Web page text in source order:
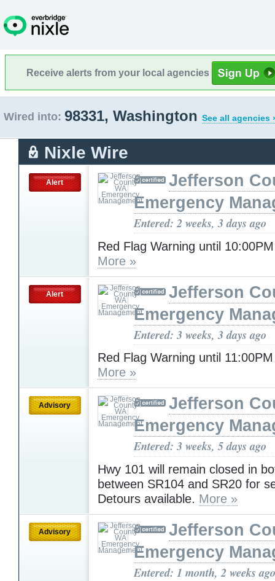
Receive alerts from your local agencies
Wired into: 98331, Washington See all agencies
Nixle Wire
Alert
Jefferson
Emergency
Entered: 2 weeks, 3 days ago
Red Flag Warning until
More »
Alert
Jefferson
Emergency
Entered: 3 weeks, 3 days ago
Red Flag Warning until
More »
Advisory
Jefferson
Emergency
Entered: 3 weeks, 5 days ago
Hwy 101 will remain closed in
between SR104 and SR20 for
Detours available. More »
Advisory
Jefferson
Emergency
Entered: 1 month, 2 weeks ago